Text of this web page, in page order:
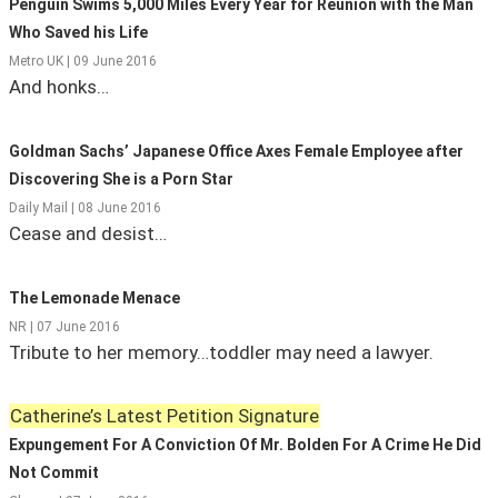
Penguin Swims 5,000 Miles Every Year for Reunion with the Man
Who Saved his Life
Metro UK | 09 June 2016
And honks…
Goldman Sachs’ Japanese Office Axes Female Employee after
Discovering She is a Porn Star
Daily Mail | 08 June 2016
Cease and desist…
The Lemonade Menace
NR | 07 June 2016
Tribute to her memory…toddler may need a lawyer.
Catherine’s Latest Petition Signature
Expungement For A Conviction Of Mr. Bolden For A Crime He Did
Not Commit
State Leader Briefings
Food
Future Science
Solutions
Spiritual Science
Wellness
Via
Financial Markets
Dillon Read
Newsletter Archive